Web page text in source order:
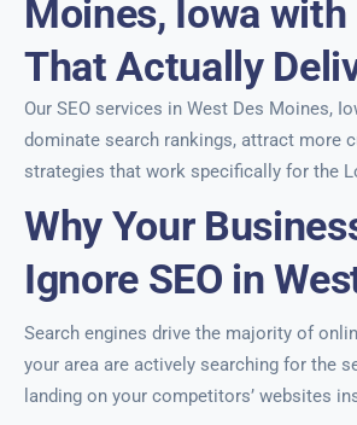
Moines, Iowa with
That Actually
Our SEO services in West Des Moines,
dominate search rankings, attract more
strategies that work specifically for the
Why Your
Ignore SEO in
Search engines drive the majority of
your area are actively searching for the
landing on your competitors’ websites